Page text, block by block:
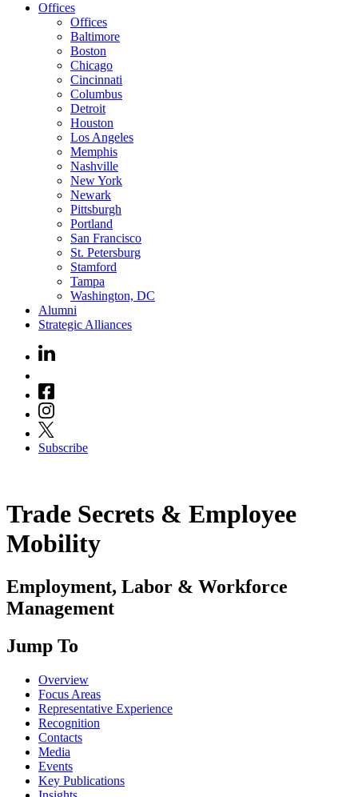
Offices
Offices
Baltimore
Boston
Chicago
Cincinnati
Columbus
Detroit
Houston
Los Angeles
Memphis
Nashville
New York
Newark
Pittsburgh
Portland
San Francisco
St. Petersburg
Stamford
Tampa
Washington, DC
Alumni
Strategic Alliances
Subscribe
Trade Secrets & Employee
Mobility
Employment, Labor & Workforce
Management
Jump To
Overview
Focus Areas
Representative Experience
Recognition
Contacts
Media
Events
Key Publications